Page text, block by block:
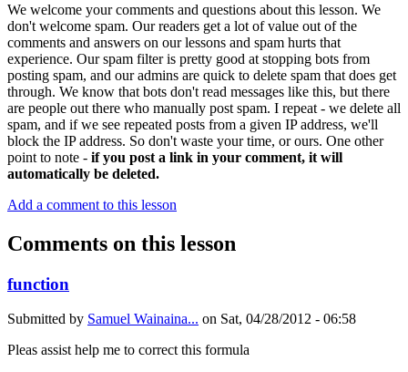
We welcome your comments and questions about this lesson. We
don't welcome spam. Our readers get a lot of value out of the
comments and answers on our lessons and spam hurts that
experience. Our spam filter is pretty good at stopping bots from
posting spam, and our admins are quick to delete spam that does get
through. We know that bots don't read messages like this, but there
are people out there who manually post spam. I repeat - we delete all
spam, and if we see repeated posts from a given IP address, we'll
block the IP address. So don't waste your time, or ours. One other
point to note - if you post a link in your comment, it will
automatically be deleted.
Add a comment to this lesson
Comments on this lesson
function
Submitted by Samuel Wainaina... on Sat, 04/28/2012 - 06:58
Pleas assist help me to correct this formula